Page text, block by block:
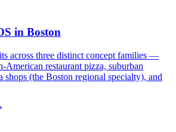
in Boston
across three distinct concept families —
American restaurant pizza, suburban
shops (the Boston regional specialty), and